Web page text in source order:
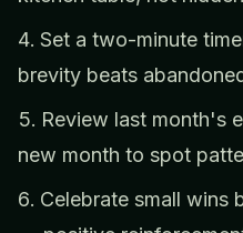
Set a two-minute
brevity beats
Review last month's
new month to spot
Celebrate small wins